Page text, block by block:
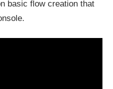
basic flow creation that